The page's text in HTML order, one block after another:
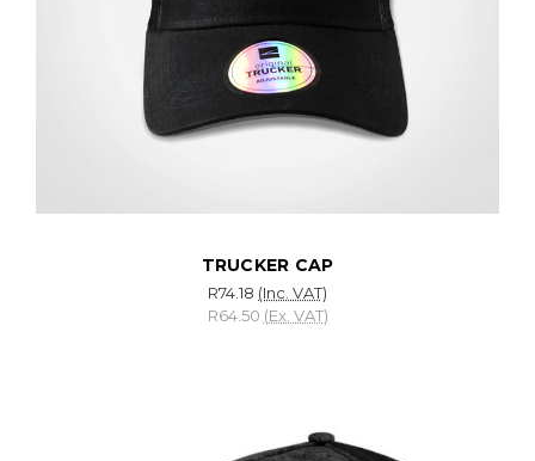
TRUCKER CAP
R74.18 (Inc. VAT)
R64.50 (Ex. VAT)